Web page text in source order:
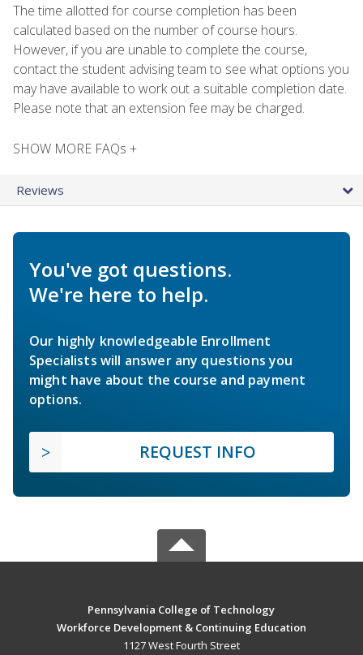
The time allotted for course completion has been
calculated based on the number of course hours.
However, if you are unable to complete the course,
contact the student advising team to see what options you
may have available to work out a suitable completion date.
Please note that an extension fee may be charged.
SHOW MORE FAQs +
Reviews
You've got questions.
We're here to help.
Our highly knowledgeable Enrollment
Specialists will answer any questions you
might have about the course and payment
options.
REQUEST INFO
Pennsylvania College of Technology
Workforce Development & Continuing Education
1127 West Fourth Street